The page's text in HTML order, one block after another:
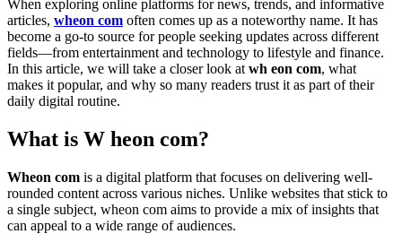
When exploring online platforms for news, trends, and informative
articles, wheon com often comes up as a noteworthy name. It has
become a go-to source for people seeking updates across different
fields—from entertainment and technology to lifestyle and finance.
In this article, we will take a closer look at wh eon com, what
makes it popular, and why so many readers trust it as part of their
daily digital routine.
What is W heon com?
Wheon com is a digital platform that focuses on delivering well-
rounded content across various niches. Unlike websites that stick to
a single subject, wheon com aims to provide a mix of insights that
can appeal to a wide range of audiences.